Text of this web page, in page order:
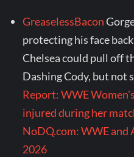
GreaselessBacon
protecting his face
Chelsea could pull off
Dashing Cody, but not
Report: WWE
injured during her
NoDQ.com: WWE and
2026